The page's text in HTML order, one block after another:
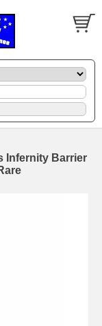
Infernity Barrier